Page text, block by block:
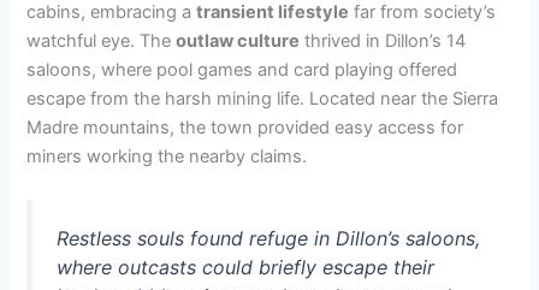
cabins, embracing atransient lifestyle far from society’s
watchful eye. Theoutlaw culture thrived in Dillon’s 14
saloons, where pool games and card playing offered
escape from the harsh mining life. Located near the Sierra
Madre mountains, the town provided easy access for
miners working the nearby claims.
Restless souls found refuge in Dillon’s saloons,
where outcasts could briefly escape their